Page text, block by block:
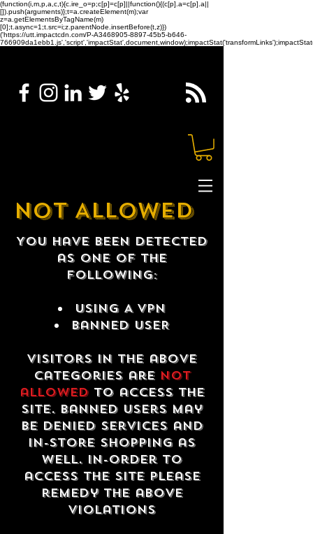
(function(i,m,p,a,c,t){c.ire_o=p;c[p]=c[p]||function(){(c[p].a=c[p].a||
[]).push(arguments)};t=a.createElement(m);var
z=a.getElementsByTagName(m)
[0];t.async=1;t.src=i;z.parentNode.insertBefore(t,z)})
('https://utt.impactcdn.com/P-A3468905-8897-45b5-b646-
NOT ALLOWED
You have been detected
as one of the
following:
USING A VPN
Banned USER
Visitors in the above
categories are not
allowedto access the
site. Banned users may
be denied services and
in-store shopping as
well. In-order to
access the site please
remedy the above
violations